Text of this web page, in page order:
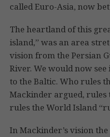
called Euro-Asia, now
The heartland of this
island,” was an area
vision from the Persian
River. We would now
to the Baltic. Who rules
Mackinder argued, rules
rules the World Island
In Mackinder’s vision